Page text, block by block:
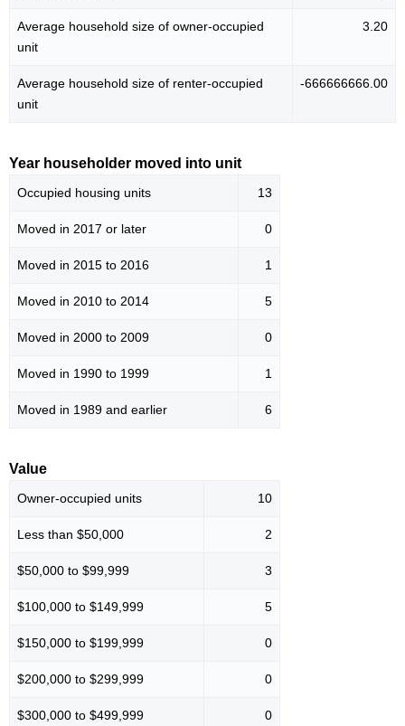
Average household size of owner-occupied
unit
3.20
Average household size of renter-occupied
unit
-666666666.00
Year householder moved into unit
Occupied housing units 13
Moved in 2017 or later 0
Moved in 2015 to 2016 1
Moved in 2010 to 2014 5
Moved in 2000 to 2009 0
Moved in 1990 to 1999 1
Moved in 1989 and earlier 6
Value
Owner-occupied units 10
Less than $50,000 2
$50,000 to $99,999 3
$100,000 to $149,999 5
$150,000 to $199,999 0
$200,000 to $299,999 0
$300,000 to $499,999 0